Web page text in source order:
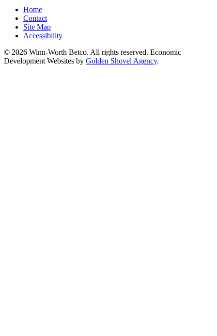
Home
Contact
Site Map
Accessibility
© 2026 Winn-Worth Betco. All rights reserved. Economic
Development Websites by Golden Shovel Agency.